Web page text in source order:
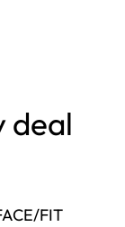
deal
FIT